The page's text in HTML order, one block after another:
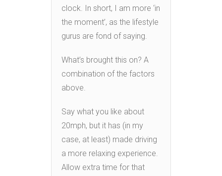
clock. In short, I am more ‘in
the moment’, as the lifestyle
gurus are fond of saying.
What’s brought this on? A
combination of the factors
above.
Say what you like about
20mph, but it has (in my
case, at least) made driving
a more relaxing experience.
Allow extra time for that